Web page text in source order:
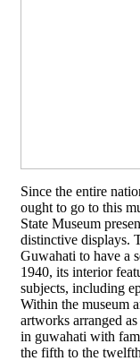
Since the entire
ought to go to this
State Museum
distinctive displays.
Guwahati to have a
1940, its interior
subjects, including
Within the museum
artworks arranged
in guwahati with
the fifth to the